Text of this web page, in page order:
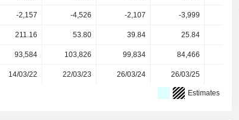
-2,157 -4,526 -2,107 -3,999
211.16 53.80 39.84 25.84
93,584 103,826 99,834 84,466
14/03/22 22/03/23 26/03/24 26/03/25
Estimates